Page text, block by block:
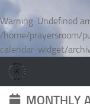
Warning: Undefined
/home/prayersroom/
calendar-widget/
Skip to content
MONTHLY